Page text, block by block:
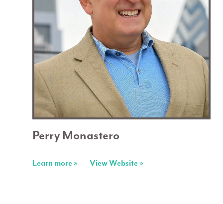
Perry Monastero
Learn more » View Website »